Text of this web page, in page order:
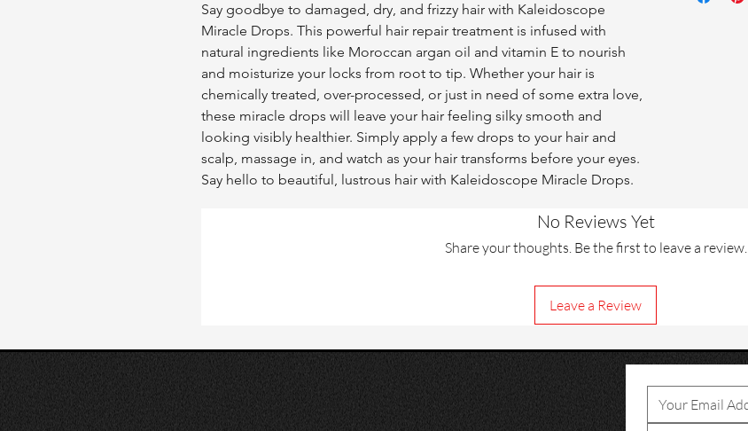
Say goodbye to damaged, dry, and frizzy hair with Kaleidoscope
Miracle Drops. This powerful hair repair treatment is infused with
natural ingredients like Moroccan argan oil and vitamin E to nourish
and moisturize your locks from root to tip. Whether your hair is
chemically treated, over-processed, or just in need of some extra love,
these miracle drops will leave your hair feeling silky smooth and
looking visibly healthier. Simply apply a few drops to your hair and
scalp, massage in, and watch as your hair transforms before your eyes.
Say hello to beautiful, lustrous hair with Kaleidoscope Miracle Drops.
No Reviews Yet
Share your thoughts. Be the first to leave a review.
Leave a Review